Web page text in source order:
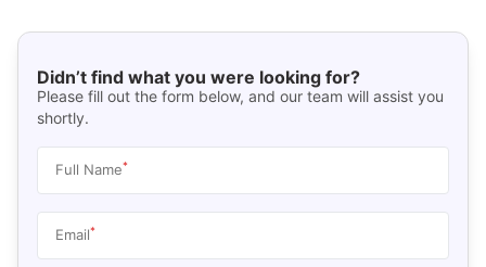
Didn’t find what you were looking for?
Please fill out the form below, and our team will assist you
shortly.
Full Name*
Email*